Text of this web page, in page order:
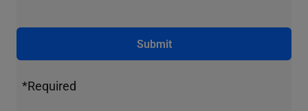
Submit
*Required